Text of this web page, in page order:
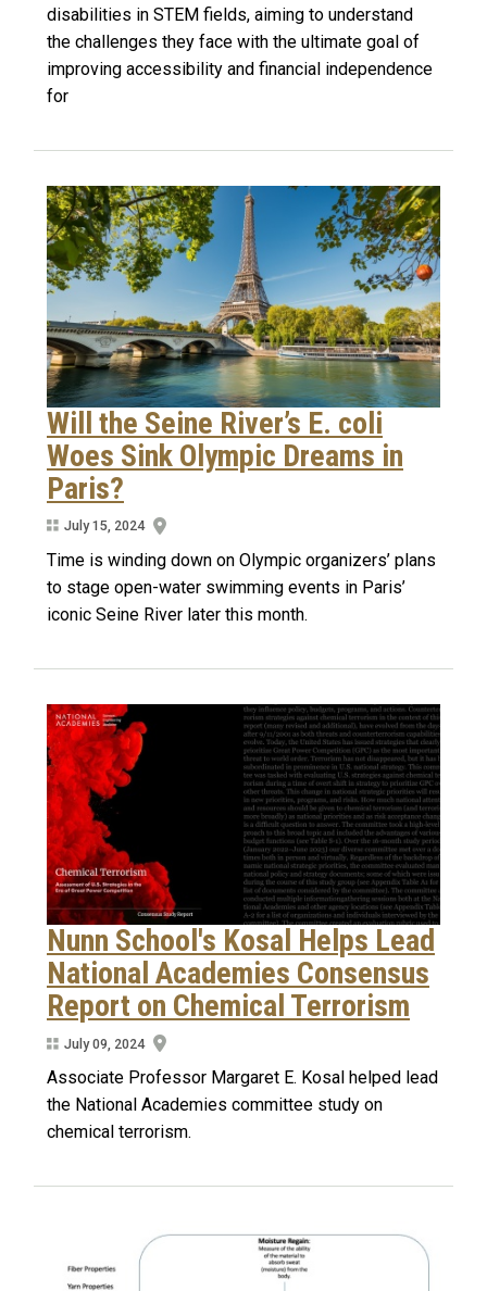
disabilities in STEM fields, aiming to understand
the challenges they face with the ultimate goal of
improving accessibility and financial independence
for
Will the Seine River’s E. coli
Woes Sink Olympic Dreams in
Paris?
July 15, 2024
Time is winding down on Olympic organizers’ plans
to stage open-water swimming events in Paris’
iconic Seine River later this month.
Nunn School's Kosal Helps Lead
National Academies Consensus
Report on Chemical Terrorism
July 09, 2024
Associate Professor Margaret E. Kosal helped lead
the National Academies committee study on
chemical terrorism.